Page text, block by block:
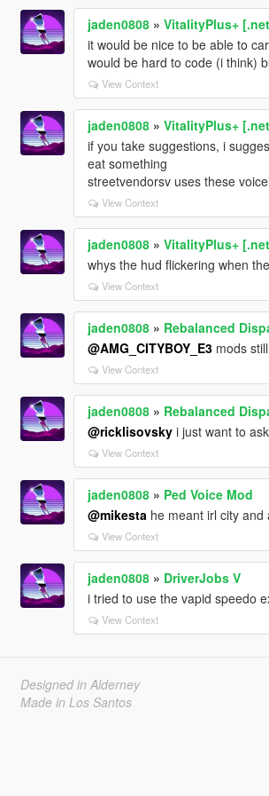
jaden0808» VitalityPlus+
it would be nice to be able to
would be hard to code (i think)
View Context
jaden0808» VitalityPlus+
if you take suggestions, i
eat something
streetvendorsv uses these
View Context
jaden0808» VitalityPlus+
whys the hud flickering when
View Context
jaden0808» Rebalanced
@AMG_CITYBOY_E3mods
View Context
jaden0808» Rebalanced
@ricklisovskyi just want to
View Context
jaden0808» Ped Voice Mod
@mikesta he meant irl city
View Context
jaden0808» DriverJobs V
i tried to use the vapid speedo
View Context
Designed in Alderney
Made in Los Santos